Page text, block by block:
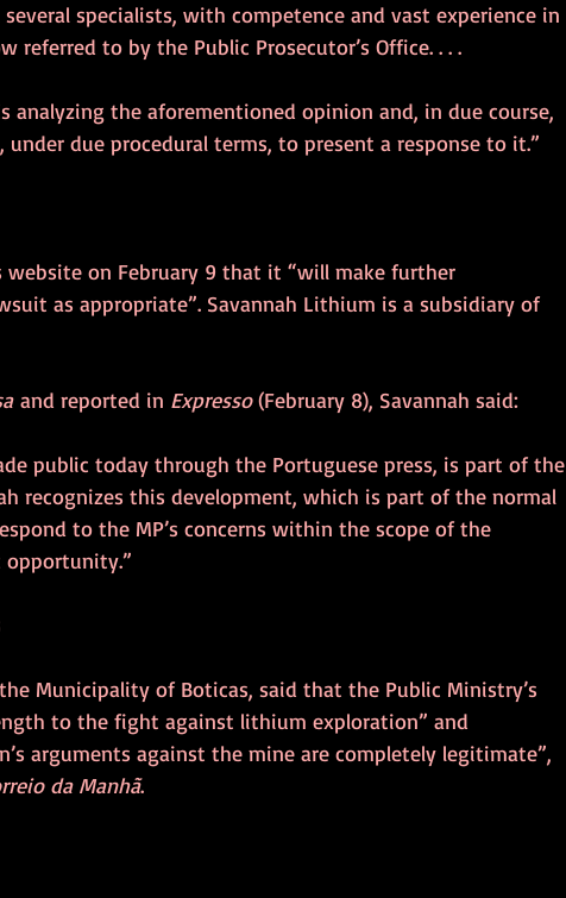
specialists, with competence and vast experience in
to by the Public Prosecutor’s Office. . . .
analyzing the aforementioned opinion and, in due course,
due procedural terms, to present a response to it.”
website on February 9 that it “will make further
as appropriate”. Savannah Lithium is a subsidiary of
and reported in Expresso (February 8), Savannah said:
public today through the Portuguese press, is part of the
recognizes this development, which is part of the normal
to the MP’s concerns within the scope of the
Municipality of Boticas, said that the Public Ministry’s
to the fight against lithium exploration” and
arguments against the mine are completely legitimate”,
da Manhã.